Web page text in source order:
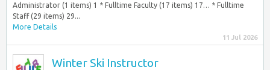
Administrator (1 items) 1 * Fulltime Faculty (17 items) 17… * Fulltime
Staff (29 items) 29...
More Details
11 Jul 2026
Winter Ski Instructor